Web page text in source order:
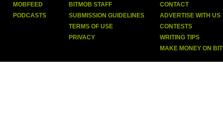
MOBFEED
PODCASTS
BITMOB STAFF
SUBMISSION GUIDELINES
TERMS OF USE
PRIVACY
CONTACT
ADVERTISE WITH US
CONTESTS
WRITING TIPS
MAKE MONEY ON